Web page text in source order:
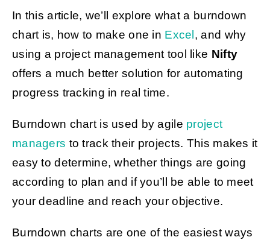
In this article, we’ll explore what a burndown
chart is, how to make one in Excel , and why
using a project management tool like Nifty
offers a much better solution for automating
progress tracking in real time.
Burndown chart is used by agile project
managers to track their projects. This makes it
easy to determine, whether things are going
according to plan and if you’ll be able to meet
your deadline and reach your objective.
Burndown charts are one of the easiest ways